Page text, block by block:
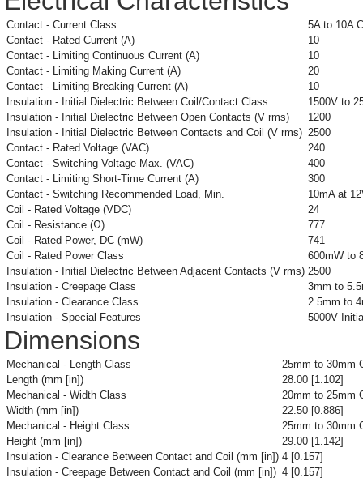
Contact - Current Class
5A to 10A
Contact - Rated Current (A)
10
Contact - Limiting Continuous Current (A)
10
Contact - Limiting Making Current (A)
20
Contact - Limiting Breaking Current (A)
10
Insulation - Initial Dielectric Between Coil/Contact Class
1500V to
Insulation - Initial Dielectric Between Open Contacts (V rms)
1200
Insulation - Initial Dielectric Between Contacts and Coil (V rms) 2500
Contact - Rated Voltage (VAC)
240
Contact - Switching Voltage Max. (VAC)
400
Contact - Limiting Short-Time Current (A)
300
Contact - Switching Recommended Load, Min.
10mA at
Coil - Rated Voltage (VDC)
24
Coil - Resistance (Ω)
777
Coil - Rated Power, DC (mW)
741
Coil - Rated Power Class
600mW to
Insulation - Initial Dielectric Between Adjacent Contacts (V rms) 2500
Insulation - Creepage Class
3mm to
Insulation - Clearance Class
2.5mm to
Insulation - Special Features
5000V
Dimensions
Mechanical - Length Class
25mm to 30mm
Length (mm [in])
28.00 [1.102]
Mechanical - Width Class
20mm to 25mm
Width (mm [in])
22.50 [0.886]
Mechanical - Height Class
25mm to 30mm
Height (mm [in])
29.00 [1.142]
Insulation - Clearance Between Contact and Coil (mm [in]) 4 [0.157]
Insulation - Creepage Between Contact and Coil (mm [in]) 4 [0.157]